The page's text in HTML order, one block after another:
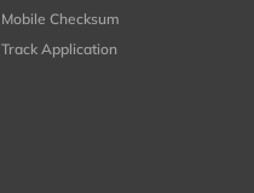
Mobile Checksum
Track Application